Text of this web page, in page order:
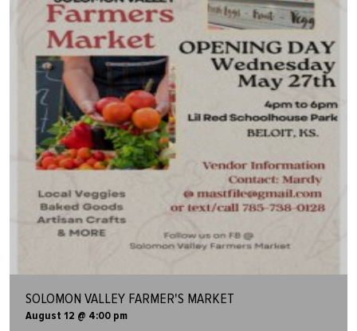
SOLOMON VALLEY FARMER'S MARKET
August 12 @ 4:00 pm